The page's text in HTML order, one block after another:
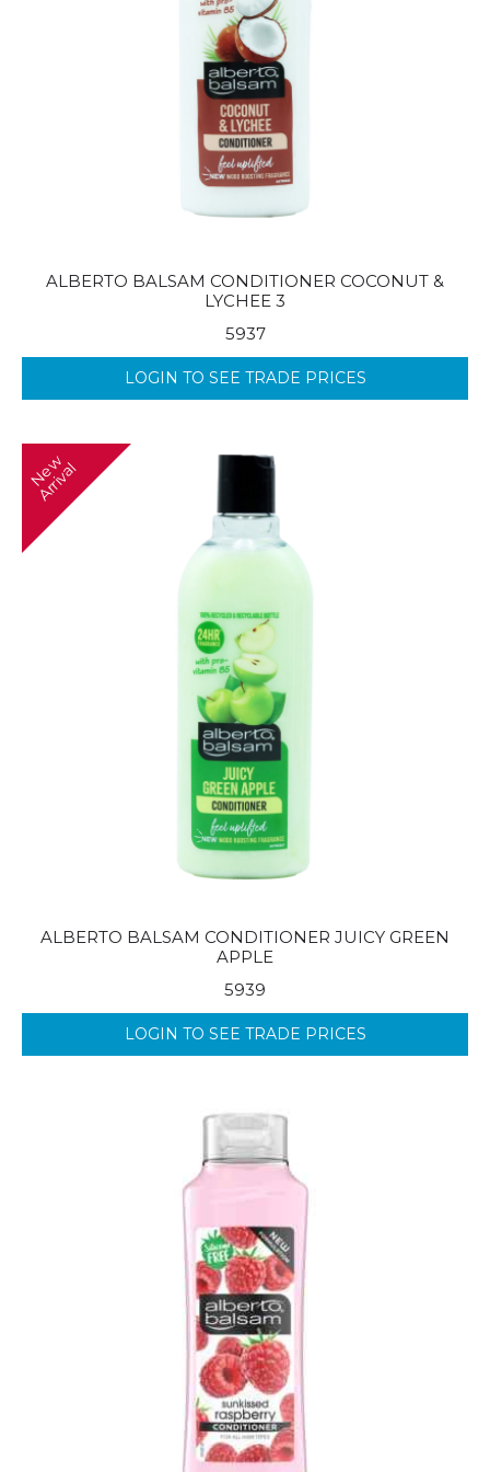
ALBERTO BALSAM CONDITIONER COCONUT &
LYCHEE 3
5937
LOGIN TO SEE TRADE PRICES
N
e
w
A
r
r
i
v
a
l
ALBERTO BALSAM CONDITIONER JUICY GREEN
APPLE
5939
LOGIN TO SEE TRADE PRICES